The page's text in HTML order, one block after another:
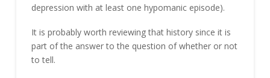
depression with at least one hypomanic episode).
It is probably worth reviewing that history since it is
part of the answer to the question of whether or not
to tell.